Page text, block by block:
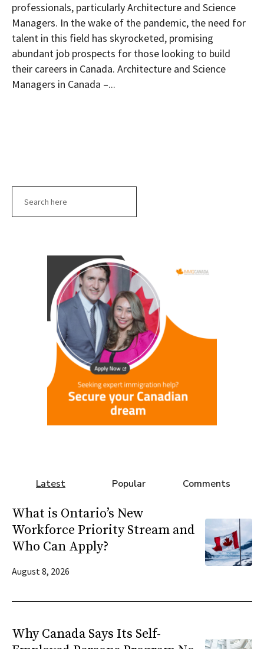
professionals, particularly Architecture and Science
Managers. In the wake of the pandemic, the need for
talent in this field has skyrocketed, promising
abundant job prospects for those looking to build
their careers in Canada. Architecture and Science
Managers in Canada –...
Latest Popular Comments
What is Ontario’s New
Workforce Priority Stream and
Who Can Apply?
August 8, 2026
Why Canada Says Its Self-